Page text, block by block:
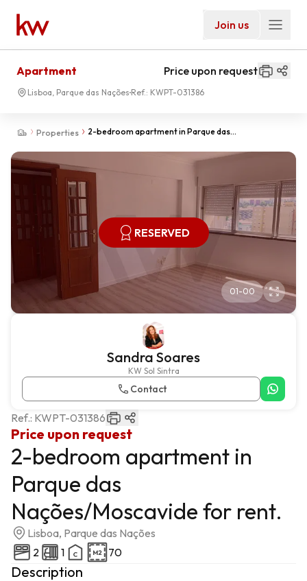
Join us
Properties
2-bedroom apartment in Parque das
Apartment Price upon request
Lisboa, Parque das Nações Ref.: KWPT-031386
RESERVED
01-00
Sandra Soares
KW Sol Sintra
Contact
Price upon request
Ref.: KWPT-031386
2-bedroom apartment in
Parque das
Nações/Moscavide for rent.
Lisboa, Parque das Nações
2
1 70
Description